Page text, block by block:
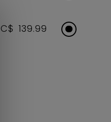
C$ 139.99